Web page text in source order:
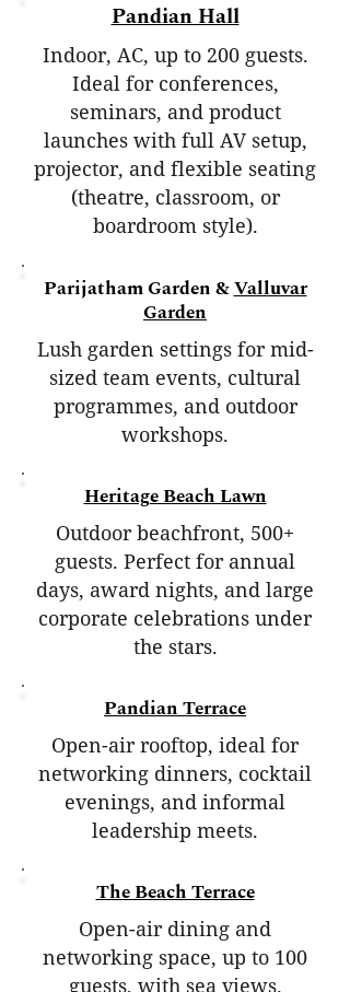
Pandian Hall
Indoor, AC, up to 200 guests.
Ideal for conferences,
seminars, and product
launches with full AV setup,
projector, and flexible seating
(theatre, classroom, or
boardroom style).
Parijatham Garden &Valluvar
Garden
Lush garden settings for mid-
sized team events, cultural
programmes, and outdoor
workshops.
Heritage Beach Lawn
Outdoor beachfront, 500+
guests. Perfect for annual
days, award nights, and large
corporate celebrations under
the stars.
Pandian Terrace
Open-air rooftop, ideal for
networking dinners, cocktail
evenings, and informal
leadership meets.
The Beach Terrace
Open-air dining and
networking space, up to 100
guests, with sea views.